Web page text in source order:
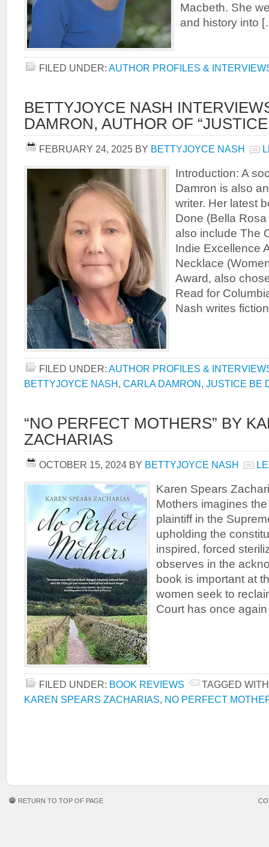
Macbeth. She
and history into
FILED UNDER: AUTHOR PROFILES &
BETTYJOYCE NASH
DAMRON, AUTHOR OF
FEBRUARY 24, 2025 BY BETTYJOYCE NASH
Introduction: A
Damron is also
writer. Her latest
Done (Bella
also include The
Indie Excellence
Necklace
Award, also
Read for
Nash writes
FILED UNDER: AUTHOR PROFILES &
BETTYJOYCE NASH, CARLA DAMRON, JUSTICE BE
“NO PERFECT MOTHERS” BY
ZACHARIAS
OCTOBER 15, 2024 BY BETTYJOYCE NASH
Karen Spears
Mothers imagines
plaintiff in the
upholding the
inspired, forced
observes in the
book is important at
women seek to
Court has once
FILED UNDER: BOOK REVIEWS
TAGGED
KAREN SPEARS ZACHARIAS, NO PERFECT
RETURN TO TOP OF PAGE